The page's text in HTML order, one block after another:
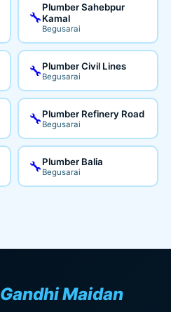
🔧
Plumber Sahebpur
Kamal
Begusarai
🔧Plumber Civil Lines
Begusarai
🔧Plumber Refinery Road
Begusarai
🔧Plumber Balia
Begusarai
Gandhi Maidan